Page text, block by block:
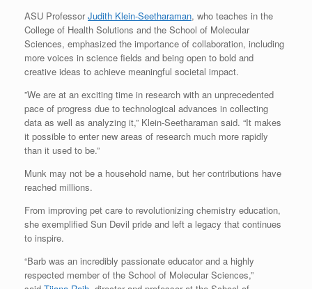
ASU ProfessorJudith Klein-Seetharaman, who teaches in the
College of Health Solutions and the School of Molecular
Sciences, emphasized the importance of collaboration, including
more voices in science fields and being open to bold and
creative ideas to achieve meaningful societal impact.
​​”We are at an exciting time in research with an unprecedented
pace of progress due to technological advances in collecting
data as well as analyzing it,” Klein-Seetharaman said. “It makes
it possible to enter new areas of research much more rapidly
than it used to be.”
Munk may not be a household name, but her contributions have
reached millions.
From improving pet care to revolutionizing chemistry education,
she exemplified Sun Devil pride and left a legacy that continues
to inspire.
“Barb was an incredibly passionate educator and a highly
respected member of the School of Molecular Sciences,”